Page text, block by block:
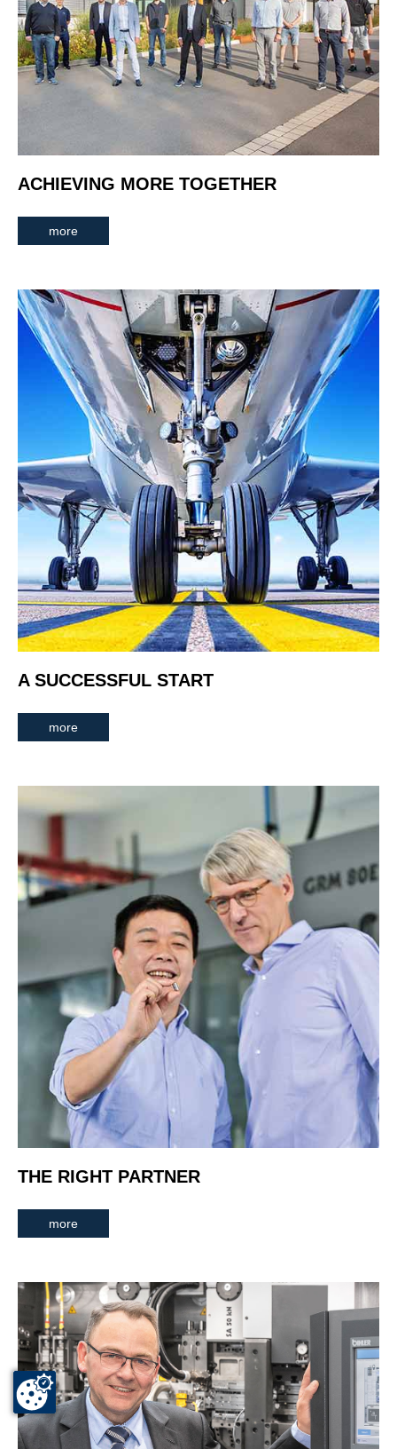
ACHIEVING MORE TOGETHER
more
A SUCCESSFUL START
more
THE RIGHT PARTNER
more